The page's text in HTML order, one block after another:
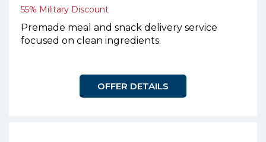
55% Military Discount
Premade meal and snack delivery service
focused on clean ingredients.
OFFER DETAILS